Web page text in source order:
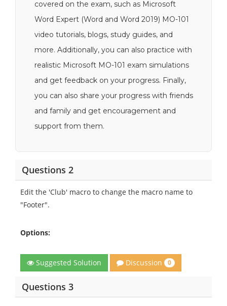
covered on the exam, such as Microsoft
Word Expert (Word and Word 2019) MO-101
video tutorials, blogs, study guides, and
more. Additionally, you can also practice with
realistic Microsoft MO-101 exam simulations
and get feedback on your progress. Finally,
you can also share your progress with friends
and family and get encouragement and
support from them.
Questions 2
Edit the 'Club' macro to change the macro name to
"Footer".
Options:
Suggested Solution Discussion 0
Questions 3